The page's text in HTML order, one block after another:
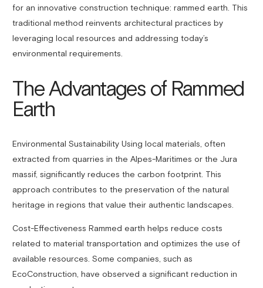
for an innovative construction technique: rammed earth. This
traditional method reinvents architectural practices by
leveraging local resources and addressing today’s
environmental requirements.
The Advantages of Rammed
Earth
Environmental Sustainability Using local materials, often
extracted from quarries in the Alpes-Maritimes or the Jura
massif, significantly reduces the carbon footprint. This
approach contributes to the preservation of the natural
heritage in regions that value their authentic landscapes.
Cost-Effectiveness Rammed earth helps reduce costs
related to material transportation and optimizes the use of
available resources. Some companies, such as
EcoConstruction, have observed a significant reduction in